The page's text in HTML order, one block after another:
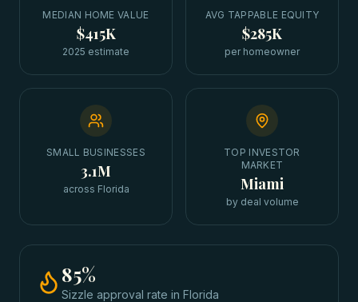
MEDIAN HOME VALUE
$415K
2025 estimate
AVG TAPPABLE EQUITY
$285K
per homeowner
SMALL BUSINESSES
3.1M
across Florida
TOP INVESTOR
MARKET
Miami
by deal volume
85%
Sizzle approval rate in Florida